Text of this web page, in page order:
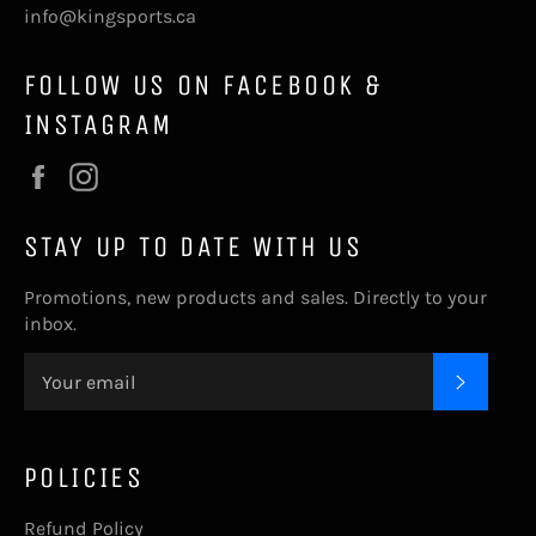
info@kingsports.ca
FOLLOW US ON FACEBOOK &
INSTAGRAM
Facebook
STAY UP TO DATE WITH US
Promotions, new products and sales. Directly to your
inbox.
POLICIES
Refund Policy